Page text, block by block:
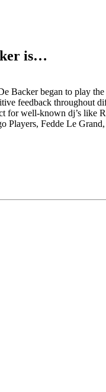
is…
began to play
feedback throughout
for well-known dj’s
Fedde Le